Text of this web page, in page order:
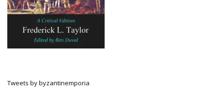
Tweets by byzantinemporia